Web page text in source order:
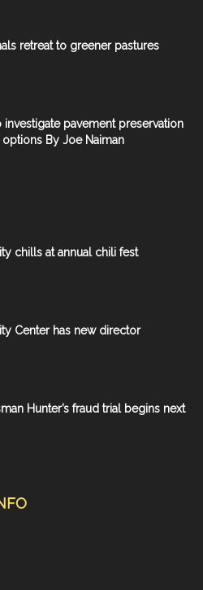
retreat to greener pastures
investigate pavement preservation
By Joe Naiman
chills at annual chili fest
Center has new director
Hunter’s fraud trial begins next